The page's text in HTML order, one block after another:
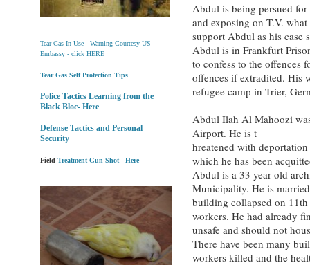
Abdul is being persued
and exposing on T.V.
support Abdul as his case
Abdul is in Frankfurt
to confess to the offences
offences if extradited. His
refugee camp in Trier,
Abdul Ilah Al Mahoozi
Airport. He is t
hreatened with
which he has been
Abdul is a 33 year old
Municipality. He is
building collapsed on
workers. He had already
unsafe and should not
There have been many
workers killed and the
Tear Gas In Use - Warning Courtesy US
Embassy - click HERE
Tear Gas Self Protection Tips
Police Tactics Learning from the
Black Bloc- Here
Defense Tactics and Personal
Security
Field Treatment Gun Shot - Here